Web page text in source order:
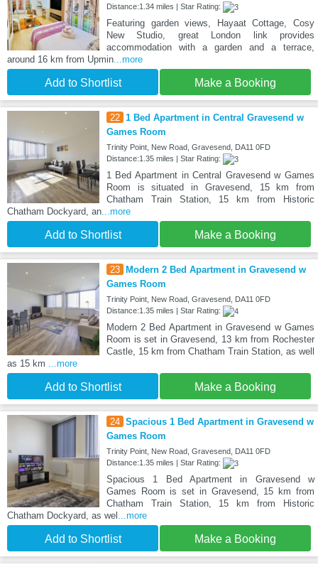
Distance:1.34 miles | Star Rating:
Featuring garden views, Hayaat Cottage, Cosy
New Studio, great London link provides
accommodation with a garden and a terrace,
around 16 km from Upmin ...more
Add to Shortlist Make a Booking
22 1 Bed Apartment in Central Gravesend w
Games Room
Trinity Point, New Road, Gravesend, DA11 0FD
Distance:1.35 miles | Star Rating:
1 Bed Apartment in Central Gravesend w Games
Room is situated in Gravesend, 15 km from
Chatham Train Station, 15 km from Historic
Chatham Dockyard, an ...more
Add to Shortlist Make a Booking
23 Modern 2 Bed Apartment in Gravesend w
Games Room
Trinity Point, New Road, Gravesend, DA11 0FD
Distance:1.35 miles | Star Rating:
Modern 2 Bed Apartment in Gravesend w Games
Room is set in Gravesend, 13 km from Rochester
Castle, 15 km from Chatham Train Station, as well
as 15 km
...more
Add to Shortlist Make a Booking
24 Spacious 1 Bed Apartment in Gravesend w
Games Room
Trinity Point, New Road, Gravesend, DA11 0FD
Distance:1.35 miles | Star Rating:
Spacious 1 Bed Apartment in Gravesend w
Games Room is set in Gravesend, 15 km from
Chatham Train Station, 15 km from Historic
Chatham Dockyard, as wel
...more
Add to Shortlist Make a Booking